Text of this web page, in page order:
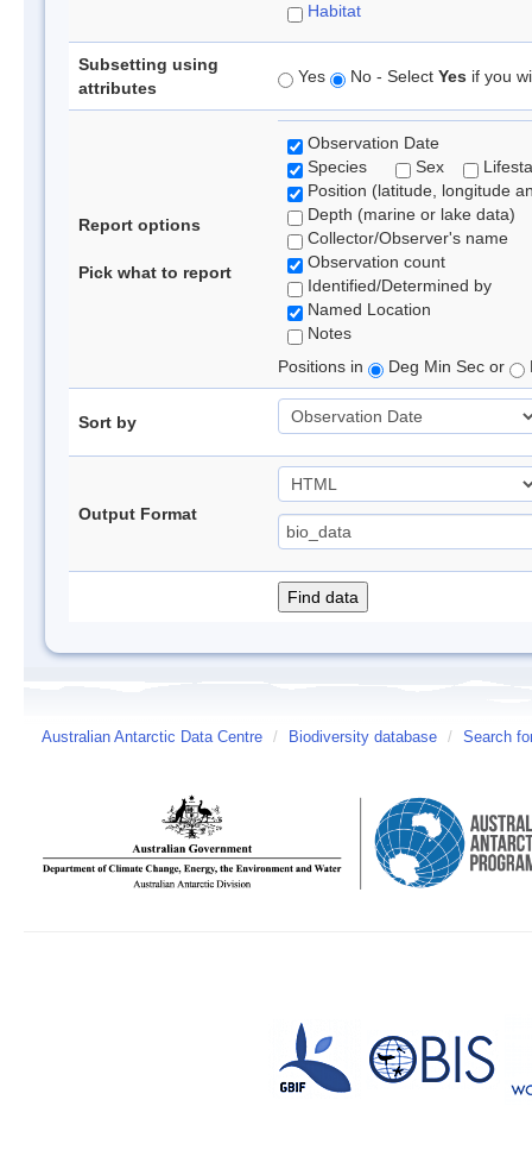
Habitat
Subsetting using
attributes
Yes No - Select Yes if you
Report options
Pick what to report
Observation Date
Species
Sex
Position (latitude, longitude
Depth (marine or lake data)
Collector/Observer's name
Observation count
Identified/Determined by
Named Location
Notes
Positions in
Deg Min Sec or
Sort by
Output Format
Australian Antarctic Data Centre / Biodiversity database / Search